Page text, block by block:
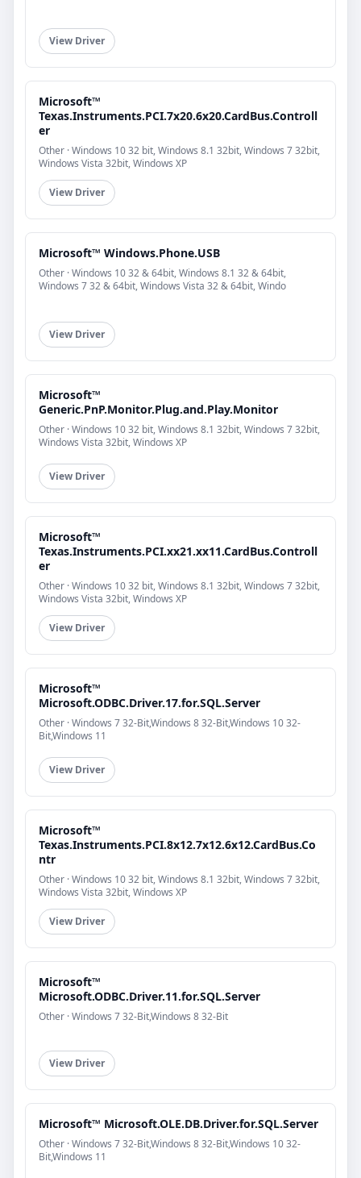
View Driver
Microsoft™
Texas.Instruments.PCI.7x20.6x20.CardBus.Controll
er
Other · Windows 10 32 bit, Windows 8.1 32bit, Windows 7 32bit,
Windows Vista 32bit, Windows XP
View Driver
Microsoft™ Windows.Phone.USB
Other · Windows 10 32 & 64bit, Windows 8.1 32 & 64bit,
Windows 7 32 & 64bit, Windows Vista 32 & 64bit, Windo
View Driver
Microsoft™
Generic.PnP.Monitor.Plug.and.Play.Monitor
Other · Windows 10 32 bit, Windows 8.1 32bit, Windows 7 32bit,
Windows Vista 32bit, Windows XP
View Driver
Microsoft™
Texas.Instruments.PCI.xx21.xx11.CardBus.Controll
er
Other · Windows 10 32 bit, Windows 8.1 32bit, Windows 7 32bit,
Windows Vista 32bit, Windows XP
View Driver
Microsoft™
Microsoft.ODBC.Driver.17.for.SQL.Server
Other · Windows 7 32-Bit,Windows 8 32-Bit,Windows 10 32-
Bit,Windows 11
View Driver
Microsoft™
Texas.Instruments.PCI.8x12.7x12.6x12.CardBus.Co
ntr
Other · Windows 10 32 bit, Windows 8.1 32bit, Windows 7 32bit,
Windows Vista 32bit, Windows XP
View Driver
Microsoft™
Microsoft.ODBC.Driver.11.for.SQL.Server
Other · Windows 7 32-Bit,Windows 8 32-Bit
View Driver
Microsoft™ Microsoft.OLE.DB.Driver.for.SQL.Server
Other · Windows 7 32-Bit,Windows 8 32-Bit,Windows 10 32-
Bit,Windows 11